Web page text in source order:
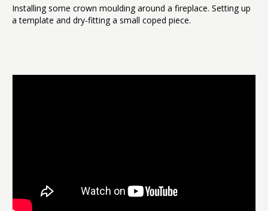
Installing some crown moulding around a fireplace. Setting up
a template and dry-fitting a small coped piece.